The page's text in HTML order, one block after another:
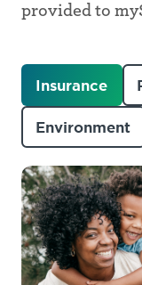
provided to
Insurance
Environment